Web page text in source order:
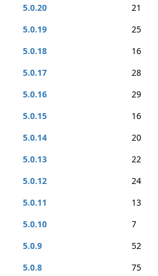
5.0.20
21
5.0.19
25
5.0.18
16
5.0.17
28
5.0.16
29
5.0.15
16
5.0.14
20
5.0.13
22
5.0.12
24
5.0.11
13
5.0.10
7
5.0.9
52
5.0.8
75